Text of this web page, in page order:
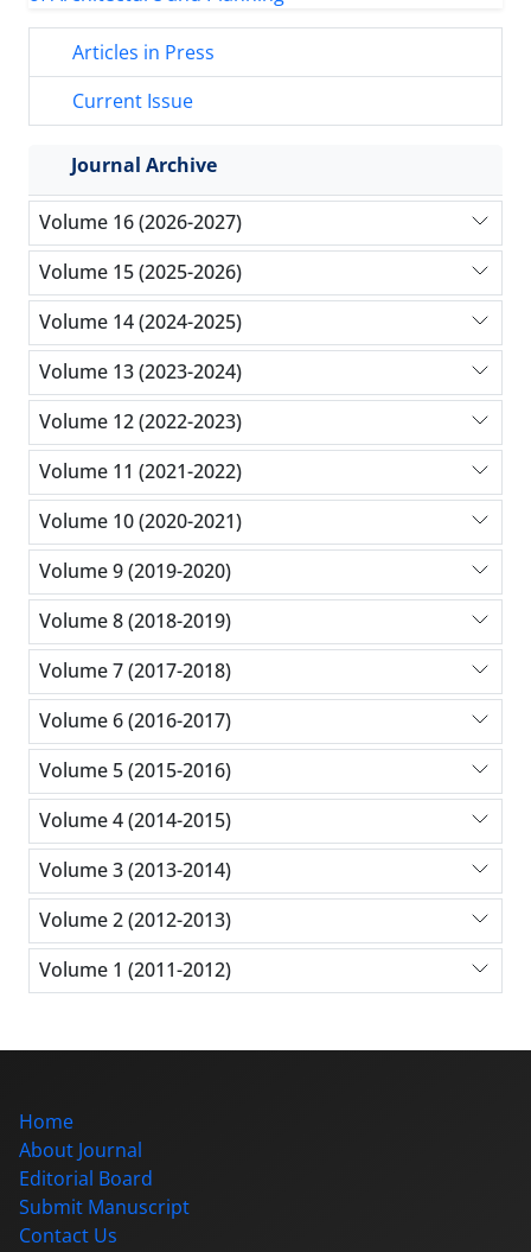
Articles in Press
Current Issue
Journal Archive
Volume 16 (2026-2027)
Volume 15 (2025-2026)
Volume 14 (2024-2025)
Volume 13 (2023-2024)
Volume 12 (2022-2023)
Volume 11 (2021-2022)
Volume 10 (2020-2021)
Volume 9 (2019-2020)
Volume 8 (2018-2019)
Volume 7 (2017-2018)
Volume 6 (2016-2017)
Volume 5 (2015-2016)
Volume 4 (2014-2015)
Volume 3 (2013-2014)
Volume 2 (2012-2013)
Volume 1 (2011-2012)
Home
About Journal
Editorial Board
Submit Manuscript
Contact Us